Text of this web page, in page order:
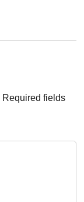
Required fields